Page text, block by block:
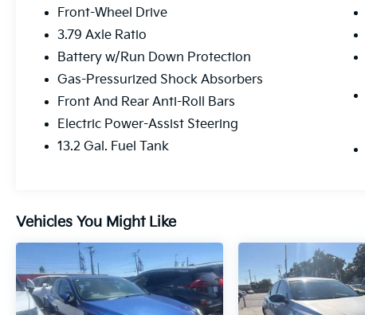
connected and relaxed on every journey. The
Corolla LE's sleek exterior styling,
aerodynamic design, and bold front fascia
give it a sophisticated look that stands out
wherever you go.
Safety Sense™ 3.0, offering advanced driver-
assist technologies including a Pre-Collision
Tracing Assist, Road Sign Assist, and
awareness and peace of mind behind the
wheel.
Don't miss your chance to own this
Front-Wheel Drive
3.79 Axle Ratio
Battery w/Run Down Protection
Gas-Pressurized Shock Absorbers
Front And Rear Anti-Roll Bars
Electric Power-Assist Steering
13.2 Gal. Fuel Tank
Vehicles You Might Like